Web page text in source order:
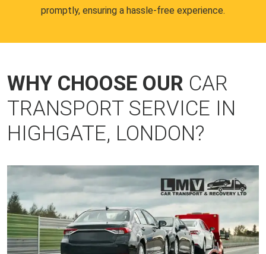
promptly, ensuring a hassle-free experience.
WHY CHOOSE OUR CAR
TRANSPORT SERVICE IN
HIGHGATE, LONDON?